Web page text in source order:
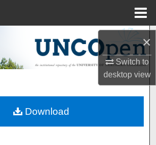
×
Switch to
desktopview
Search
Collections
About
Download